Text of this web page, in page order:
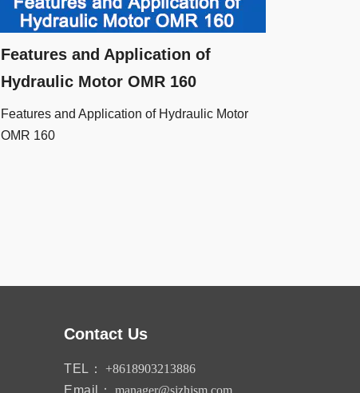
Features and Application of
Hydraulic Motor OMR 160
Features and Application of Hydraulic Motor
OMR 160
Contact Us
TEL：
+8618903213886
Email：
manager@sjzhjsm.com